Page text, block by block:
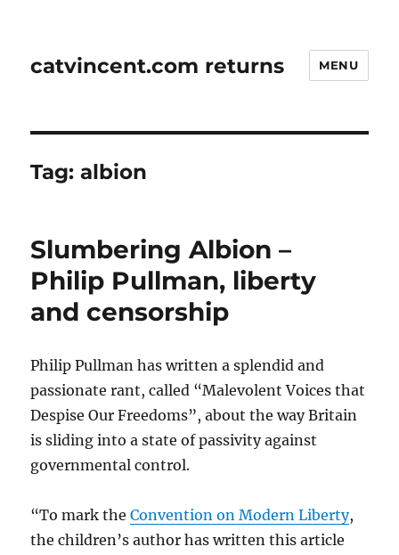
catvincent.com returns MENU
Tag:albion
Slumbering Albion –
Philip Pullman, liberty
and censorship
Philip Pullman has written a splendid and
passionate rant, called “Malevolent Voices that
Despise Our Freedoms”, about the way Britain
is sliding into a state of passivity against
governmental control.
“To mark theConvention on Modern Liberty,
the children’s author has written this article